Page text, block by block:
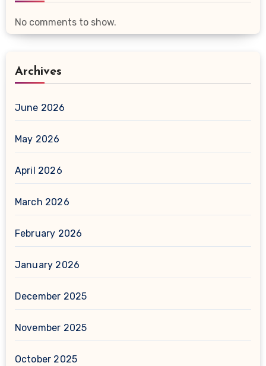
No comments to show.
Archives
June 2026
May 2026
April 2026
March 2026
February 2026
January 2026
December 2025
November 2025
October 2025